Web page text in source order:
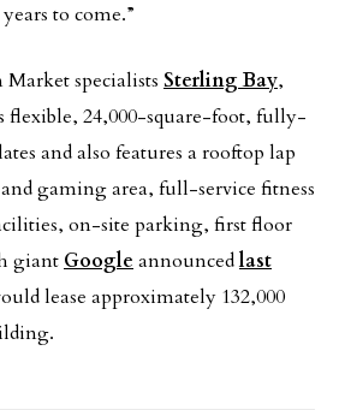
to come.”
specialists Sterling Bay,
flexible, 24,000-square-foot, fully-
and also features a rooftop lap
gaming area, full-service fitness
on-site parking, first floor
giant Google announcedlast
lease approximately 132,000